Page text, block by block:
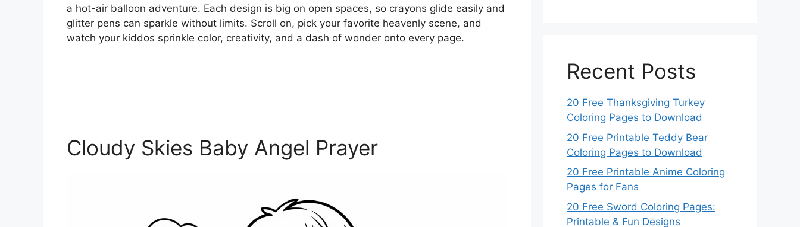
a hot-air balloon adventure. Each design is big on open spaces, so crayons glide easily and
glitter pens can sparkle without limits. Scroll on, pick your favorite heavenly scene, and
watch your kiddos sprinkle color, creativity, and a dash of wonder onto every page.
Cloudy Skies Baby Angel Prayer
Recent Posts
20 Free Thanksgiving Turkey
Coloring Pages to Download
20 Free Printable Teddy Bear
Coloring Pages to Download
20 Free Printable Anime Coloring
Pages for Fans
20 Free Sword Coloring Pages:
Printable & Fun Designs